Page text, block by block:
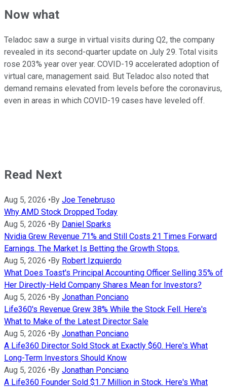
Now what
Teladoc saw a surge in virtual visits during Q2, the company
revealed in its second-quarter update on July 29. Total visits
rose 203% year over year. COVID-19 accelerated adoption of
virtual care, management said. But Teladoc also noted that
demand remains elevated from levels before the coronavirus,
even in areas in which COVID-19 cases have leveled off.
Read Next
Aug 5, 2026 • By Joe Tenebruso
Why AMD Stock Dropped Today
Aug 5, 2026 • By Daniel Sparks
Nvidia Grew Revenue 71% and Still Costs 21 Times Forward
Earnings. The Market Is Betting the Growth Stops.
Aug 5, 2026 • By Robert Izquierdo
What Does Toast's Principal Accounting Officer Selling 35% of
Her Directly-Held Company Shares Mean for Investors?
Aug 5, 2026 • By Jonathan Ponciano
Life360's Revenue Grew 38% While the Stock Fell. Here's
What to Make of the Latest Director Sale
Aug 5, 2026 • By Jonathan Ponciano
A Life360 Director Sold Stock at Exactly $60. Here's What
Long-Term Investors Should Know
Aug 5, 2026 • By Jonathan Ponciano
A Life360 Founder Sold $1.7 Million in Stock. Here's What